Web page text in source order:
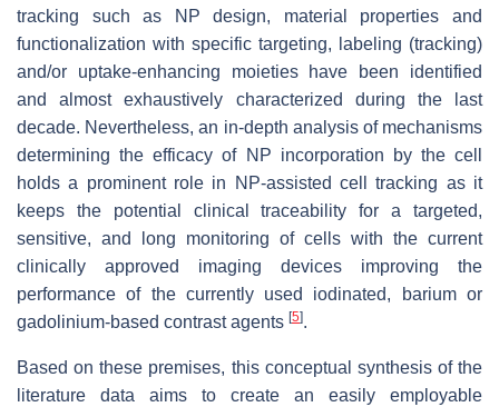
tracking such as NP design, material properties and
functionalization with specific targeting, labeling (tracking)
and/or uptake-enhancing moieties have been identified
and almost exhaustively characterized during the last
decade. Nevertheless, an in-depth analysis of mechanisms
determining the efficacy of NP incorporation by the cell
holds a prominent role in NP-assisted cell tracking as it
keeps the potential clinical traceability for a targeted,
sensitive, and long monitoring of cells with the current
clinically approved imaging devices improving the
performance of the currently used iodinated, barium or
gadolinium-based contrast agents [5].
Based on these premises, this conceptual synthesis of the
literature data aims to create an easily employable